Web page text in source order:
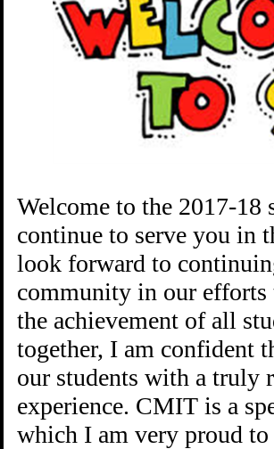
Welcome to the 2017-
continue to serve you in
look forward to
community in our efforts
the achievement of all
together, I am confident
our students with a truly
experience. CMIT is a
which I am very proud to